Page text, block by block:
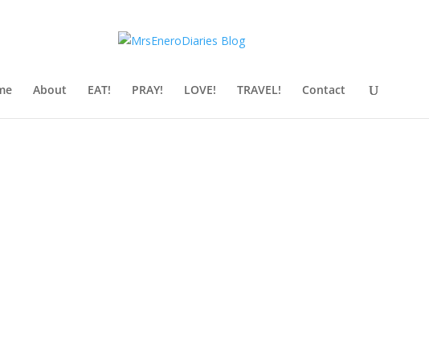
About EAT! PRAY! LOVE! TRAVEL! Contact